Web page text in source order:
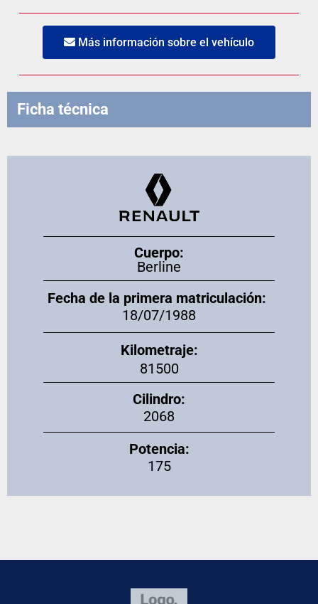
Más información sobre el vehículo
Ficha técnica
Cuerpo:
Berline
Fecha de la primera matriculación:
18/07/1988
Kilometraje:
81500
Cilindro:
2068
Potencia:
175